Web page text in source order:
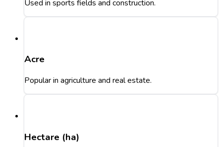
Used in sports fields and construction.
Acre
Popular in agriculture and real estate.
Hectare (ha)